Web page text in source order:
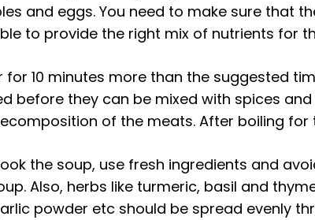
and eggs. You need to make sure that
to provide the right mix of nutrients for
10 minutes more than the suggested
before they can be mixed with spices
of the meats. After boiling
the soup, use fresh ingredients and
Also, herbs like turmeric, basil and
powder etc should be spread evenly